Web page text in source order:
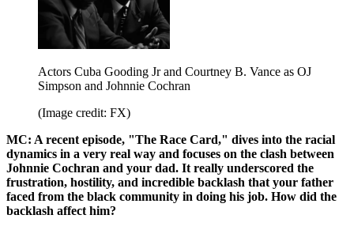
Actors Cuba Gooding Jr and Courtney B. Vance as OJ
Simpson and Johnnie Cochran
(Image credit: FX)
MC: A recent episode, "The Race Card," dives into the racial
dynamics in a very real way and focuses on the clash between
Johnnie Cochran and your dad. It really underscored the
frustration, hostility, and incredible backlash that your father
faced from the black community in doing his job. How did the
backlash affect him?